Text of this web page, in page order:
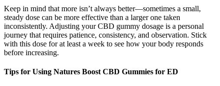
Keep in mind that more isn’t always better—sometimes a small,
steady dose can be more effective than a larger one taken
inconsistently. Adjusting your CBD gummy dosage is a personal
journey that requires patience, consistency, and observation. Stick
with this dose for at least a week to see how your body responds
before increasing.
Tips for Using Natures Boost CBD Gummies for ED